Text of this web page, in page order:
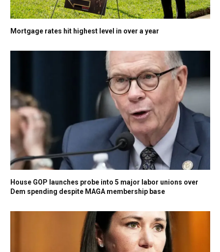
Mortgage rates hit highest level in over a year
House GOP launches probe into 5 major labor unions over
Dem spending despite MAGA membership base